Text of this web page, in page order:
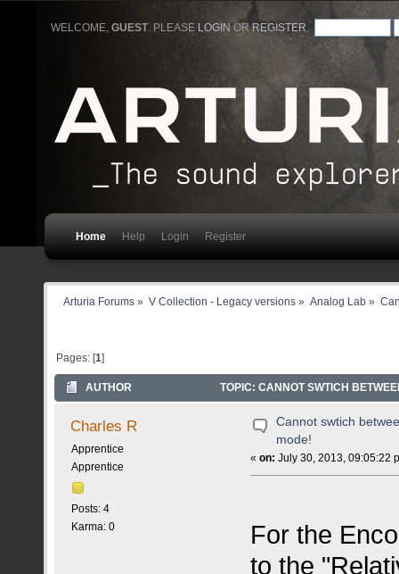
WELCOME,GUEST. PLEASE LOGIN ORREGISTER
Home Help Login Register
Arturia Forums » V Collection - Legacy versions» Analog Lab»
Pages: [1]
AUTHOR TOPIC: CANNOT SWTICH
Charles R
Apprentice
Apprentice
Posts: 4
Karma: 0
Cannot swtich
mode!
«on: July 30, 2013, 09:05:22
For the
to the